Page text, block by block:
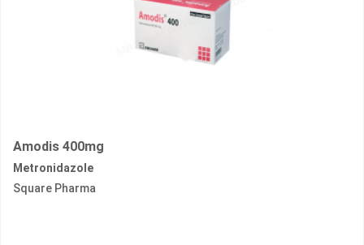
Amodis 400mg
Metronidazole
Square Pharma